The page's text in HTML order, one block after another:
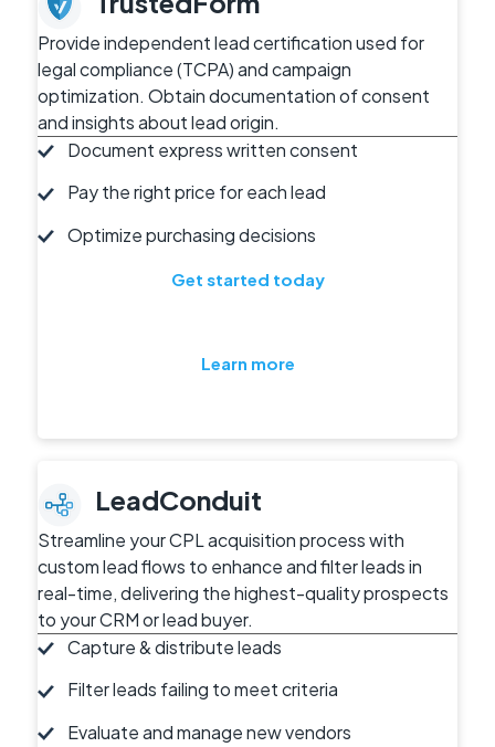
Provide independent lead certification used for
legal compliance (TCPA) and campaign
optimization. Obtain documentation of consent
and insights about lead origin.
Document express written consent
Pay the right price for each lead
Optimize purchasing decisions
Get started today
Learn more
LeadConduit
Streamline your CPL acquisition process with
custom lead flows to enhance and filter leads in
real-time, delivering the highest-quality prospects
to your CRM or lead buyer.
Capture & distribute leads
Filter leads failing to meet criteria
Evaluate and manage new vendors